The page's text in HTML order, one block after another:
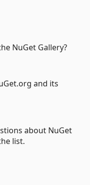
NuGet Gallery?
and its
about NuGet
list.